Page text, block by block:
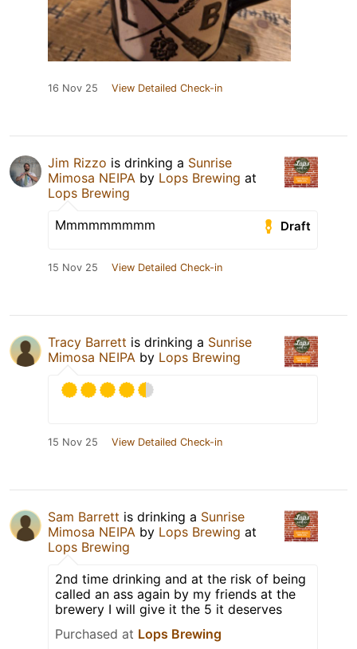
16 Nov 25 View Detailed Check-in
Jim Rizzo is drinking a Sunrise
Mimosa NEIPA by Lops Brewing at
Lops Brewing
Draft
Mmmmmmmmm
15 Nov 25 View Detailed Check-in
Tracy Barrett is drinking a Sunrise
Mimosa NEIPA by Lops Brewing
15 Nov 25 View Detailed Check-in
Sam Barrett is drinking a Sunrise
Mimosa NEIPA by Lops Brewing at
Lops Brewing
2nd time drinking and at the risk of being
called an ass again by my friends at the
brewery I will give it the 5 it deserves
Purchased at Lops Brewing